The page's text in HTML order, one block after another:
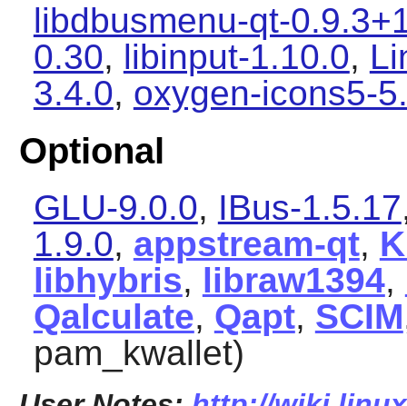
libdbusmenu-qt-
0.30, libinput-1.10.0,
3.4.0, oxygen-icons5-
Optional
GLU-9.0.0, IBus-1.5.17
1.9.0, appstream-qt,
libhybris, libraw1394,
Qalculate, Qapt, SCIM
pam_kwallet)